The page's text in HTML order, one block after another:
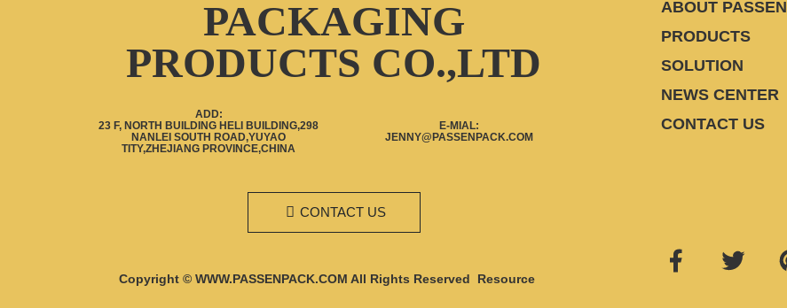
100g bamboo plastic jar
with bamboo lid packaging
PACKAGING
PRODUCTS CO.,LTD
ADD:
23 F, NORTH BUILDING HELI BUILDING,298
NANLEI SOUTH ROAD,YUYAO
TITY,ZHEJIANG PROVINCE,CHINA
E-MIAL:
JENNY@PASSENPACK.COM
CONTACT US
Copyright © WWW.PASSENPACK.COM All Rights Reserved Resource
ABOUT PASSEN
PRODUCTS
SOLUTION
NEWS CENTER
CONTACT US